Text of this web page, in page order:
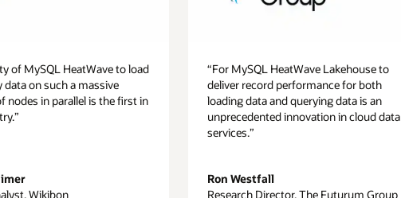
of MySQL HeatWave to load
data on such a massive
nodes in parallel is the first in
Wikibon
“For MySQL HeatWave Lakehouse to
deliver record performance for both
loading data and querying data is an
unprecedented innovation in cloud data
services.”
Ron Westfall
Research Director, The Futurum Group